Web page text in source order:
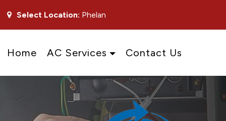
Select Location: Phelan
Home AC Services Contact Us